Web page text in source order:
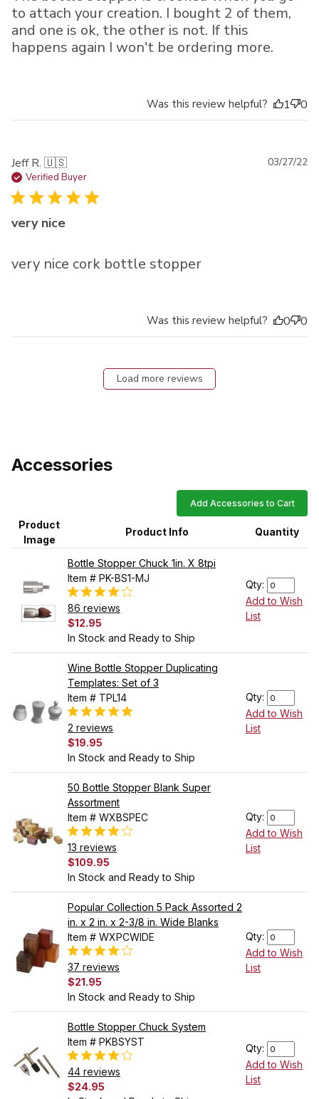
to attach your creation. I bought 2 of them,
and one is ok, the other is not. If this
happens again I won't be ordering more.
Was this review helpful? 1 0
Jeff R. 🇺🇸
Verified Buyer
very nice
very nice cork bottle stopper
03/27/22
Was this review helpful? 0 0
Load more reviews
Accessories
Add Accessories to Cart
Product
Image
Product Info Quantity
Bottle Stopper Chuck 1in. X 8tpi
Item # PK-BS1-MJ
86 reviews
$12.95
In Stock and Ready to Ship
Qty:
Add to Wish
List
Wine Bottle Stopper Duplicating
Templates: Set of 3
Item # TPL14
2 reviews
$19.95
In Stock and Ready to Ship
Qty:
Add to Wish
List
50 Bottle Stopper Blank Super
Assortment
Item # WXBSPEC
13 reviews
$109.95
In Stock and Ready to Ship
Qty:
Add to Wish
List
Popular Collection 5 Pack Assorted 2
in. x 2 in. x 2-3/8 in. Wide Blanks
Item # WXPCWIDE
37 reviews
$21.95
In Stock and Ready to Ship
Qty:
Add to Wish
List
Bottle Stopper Chuck System
Item # PKBSYST
44 reviews
$24.95
Qty:
Add to Wish
List